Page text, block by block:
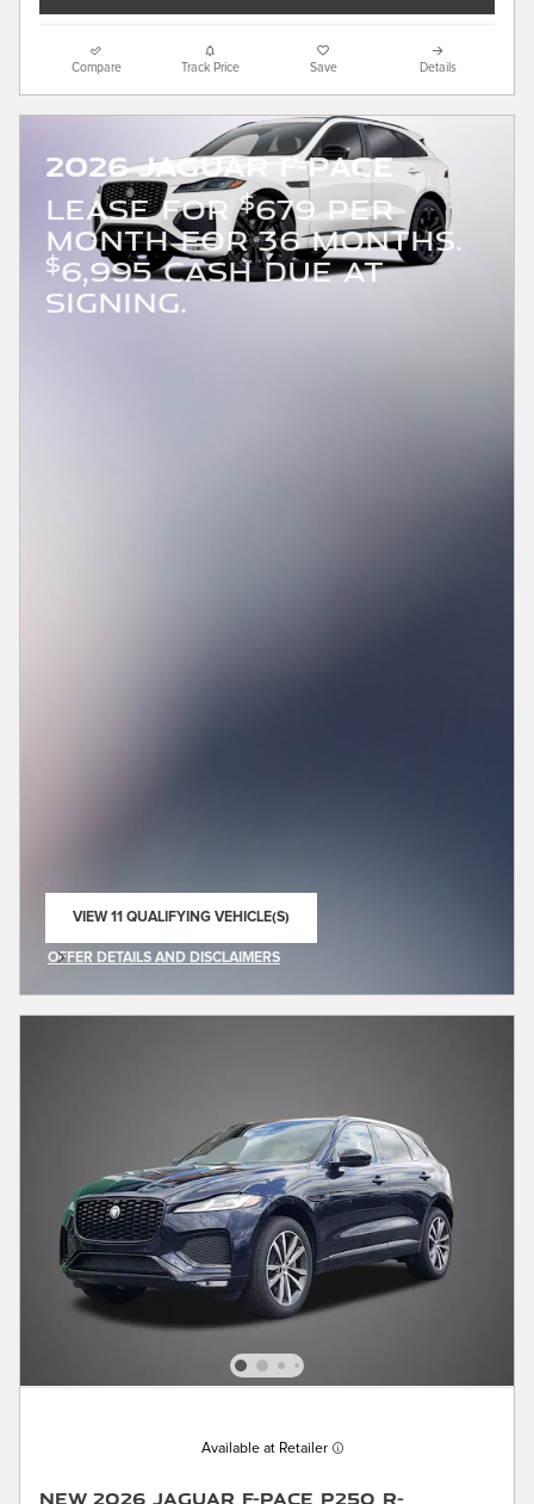
Compare Track Price Save Details
2026 Jaguar F-PACE
LEASE FOR$679 PER
MONTH FOR 36 MONTHS.
$6,995 CASH DUE AT
SIGNING.
VIEW 11 QUALIFYING VEHICLE(S)
OFFER DETAILS AND DISCLAIMERS
Available at Retailer
New 2026 Jaguar F-PACE P250 R-